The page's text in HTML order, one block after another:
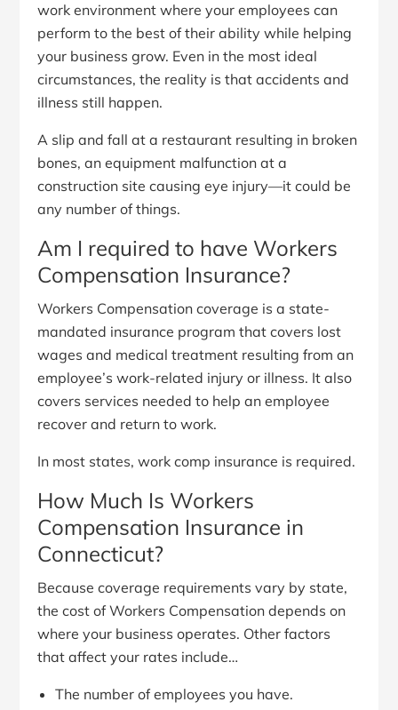
work environment where your employees can
perform to the best of their ability while helping
your business grow. Even in the most ideal
circumstances, the reality is that accidents and
illness still happen.
A slip and fall at a restaurant resulting in broken
bones, an equipment malfunction at a
construction site causing eye injury—it could be
any number of things.
Am I required to have Workers
Compensation Insurance?
Workers Compensation coverage is a state-
mandated insurance program that covers lost
wages and medical treatment resulting from an
employee’s work-related injury or illness. It also
covers services needed to help an employee
recover and return to work.
In most states, work comp insurance is required.
How Much Is Workers
Compensation Insurance in
Connecticut?
Because coverage requirements vary by state,
the cost of Workers Compensation depends on
where your business operates. Other factors
that affect your rates include…
The number of employees you have.